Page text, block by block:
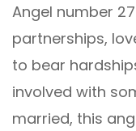
Angel number
partnerships,
to bear
involved with
married, this